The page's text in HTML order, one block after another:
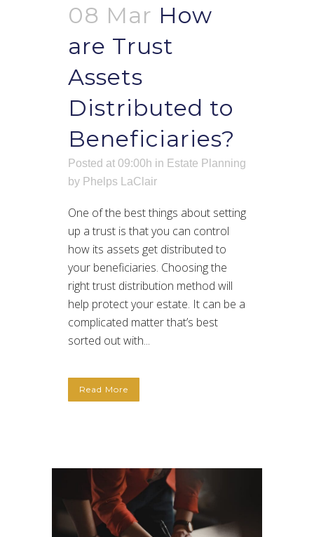
08 Mar How
are Trust
Assets
Distributed to
Beneficiaries?
Posted at 09:00h in Estate Planning
by Phelps LaClair
One of the best things about setting
up a trust is that you can control
how its assets get distributed to
your beneficiaries. Choosing the
right trust distribution method will
help protect your estate. It can be a
complicated matter that’s best
sorted out with...
Read More